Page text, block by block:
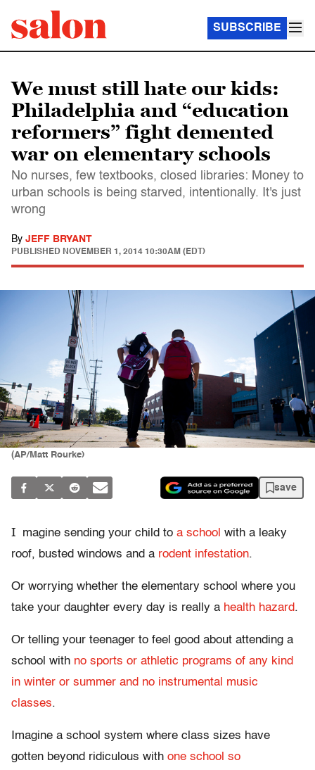
SUBSCRIBE
We must still hate our kids:
Philadelphia and “education
reformers” fight demented
war on elementary schools
No nurses, few textbooks, closed libraries: Money to
urban schools is being starved, intentionally. It's just
wrong
By JEFF BRYANT
PUBLISHED NOVEMBER 1, 2014 10:30AM (EDT)
(AP/Matt Rourke)
save
I magine sending your child to a school with a leaky
roof, busted windows and a rodent infestation.
Or worrying whether the elementary school where you
take your daughter every day is really a health hazard.
Or telling your teenager to feel good about attending a
school with no sports or athletic programs of any kind
in winter or summer and no instrumental music
classes.
Imagine a school system where class sizes have
gotten beyond ridiculous with one school so